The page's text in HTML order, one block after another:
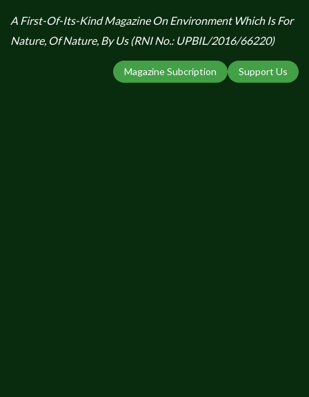
A First-Of-Its-Kind Magazine On Environment Which Is For
Nature, Of Nature, By Us (RNI No.: UPBIL/2016/66220)
Support Us
Magazine Subcription